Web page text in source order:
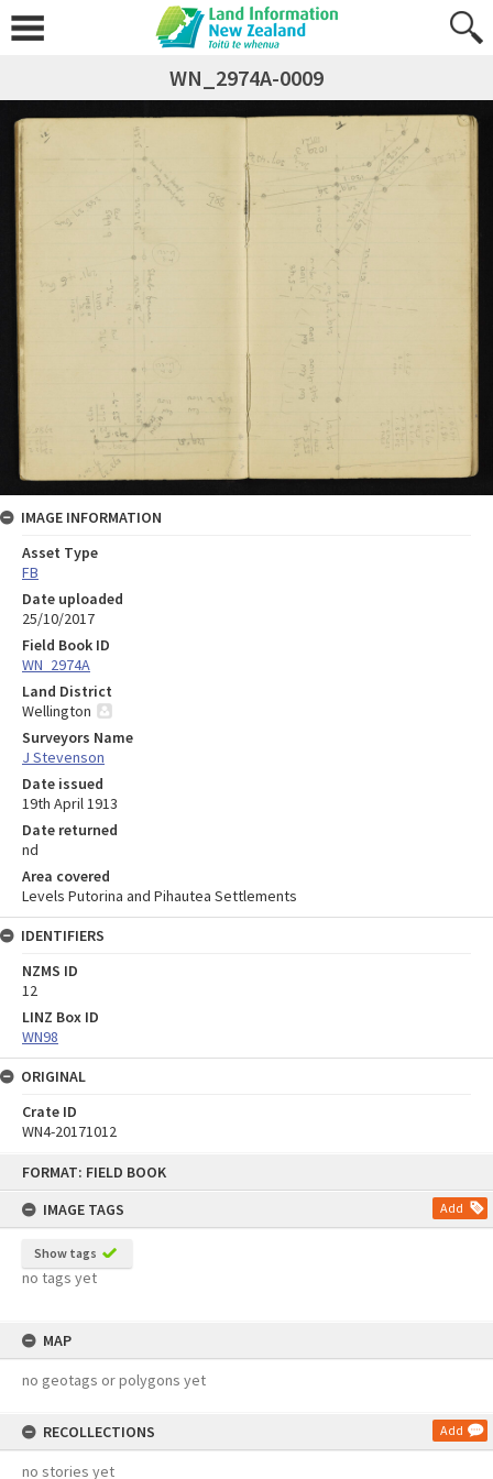
FORMAT: FIELD BOOK
IMAGE TAGS
Add
Show tags
no tags yet
MAP
no geotags or polygons yet
RECOLLECTIONS Add
no stories yet
WN_2974A-0009
IMAGE INFORMATION
Asset Type
FB
Date uploaded
25/10/2017
Field Book ID
WN_2974A
Land District
Wellington
Surveyors Name
J Stevenson
Date issued
19th April 1913
Date returned
nd
Area covered
Levels Putorina and Pihautea Settlements
IDENTIFIERS
NZMS ID
12
LINZ Box ID
WN98
ORIGINAL
Crate ID
WN4-20171012